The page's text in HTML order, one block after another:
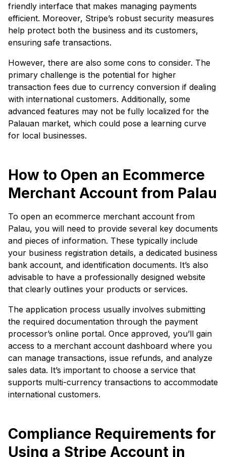
friendly interface that makes managing payments
efficient. Moreover, Stripe’s robust security measures
help protect both the business and its customers,
ensuring safe transactions.
However, there are also some cons to consider. The
primary challenge is the potential for higher
transaction fees due to currency conversion if dealing
with international customers. Additionally, some
advanced features may not be fully localized for the
Palauan market, which could pose a learning curve
for local businesses.
How to Open an Ecommerce
Merchant Account from Palau
To open an ecommerce merchant account from
Palau, you will need to provide several key documents
and pieces of information. These typically include
your business registration details, a dedicated business
bank account, and identification documents. It’s also
advisable to have a professionally designed website
that clearly outlines your products or services.
The application process usually involves submitting
the required documentation through the payment
processor’s online portal. Once approved, you’ll gain
access to a merchant account dashboard where you
can manage transactions, issue refunds, and analyze
sales data. It’s important to choose a service that
supports multi-currency transactions to accommodate
international customers.
Compliance Requirements for
Using a Stripe Account in